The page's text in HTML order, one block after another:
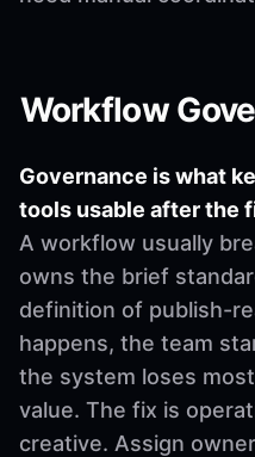
Workflow
Governance is what
tools usable after the
A workflow usually
owns the brief
definition of publish-
happens, the team
the system loses
value. The fix is
creative. Assign